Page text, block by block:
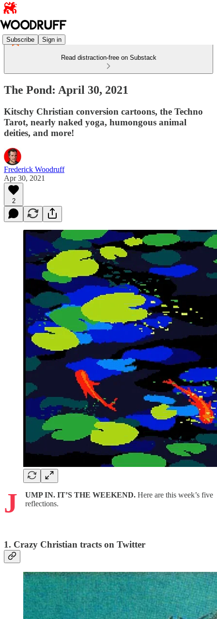
Subscribe Sign in
Read distraction-free on Substack
The Pond: April 30, 2021
Kitschy Christian conversion cartoons, the Techno
Tarot, nearly naked yoga, humongous animal
deities, and more!
Frederick Woodruff
Apr 30, 2021
2
J UMP IN. IT’S THE WEEKEND. Here are this week’s five
reflections.
1. Crazy Christian tracts on Twitter